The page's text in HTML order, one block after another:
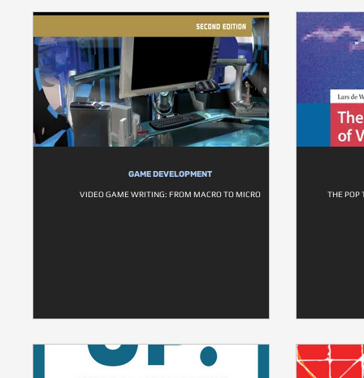
GAME DEVELOPMENT
VIDEO GAME WRITING: FROM MACRO TO MICRO THE POP